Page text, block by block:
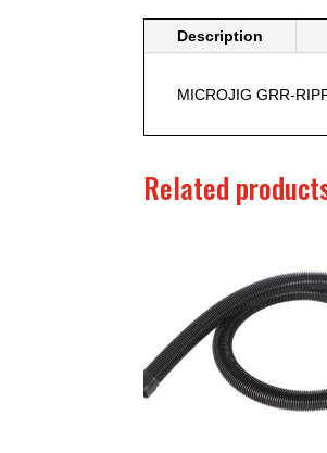
Description
MICROJIG GRR-
Related